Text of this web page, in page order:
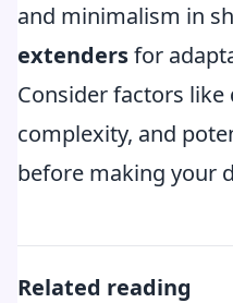
and minimalism in
extendersfor
Consider factors
complexity, and
before making your
Related reading